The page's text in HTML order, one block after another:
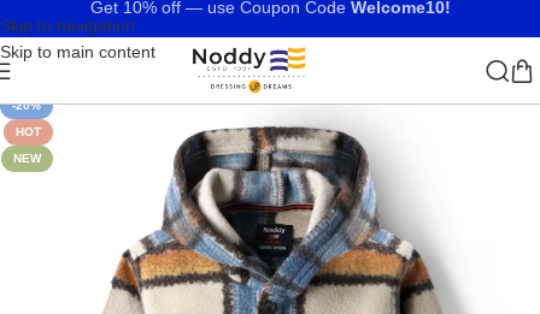
Skip to navigation
Skip to main content
Get 10% off — use Coupon Code Welcome10!
-20%
HOT
NEW